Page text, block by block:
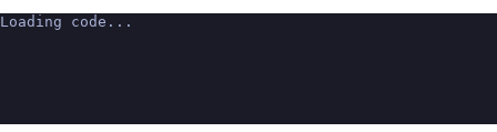
Loading code...